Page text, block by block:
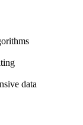
data